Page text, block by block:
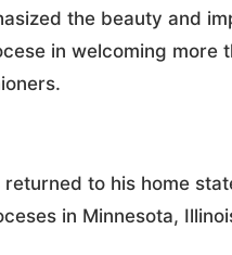
the beauty and
in welcoming more
to his home
in Minnesota,